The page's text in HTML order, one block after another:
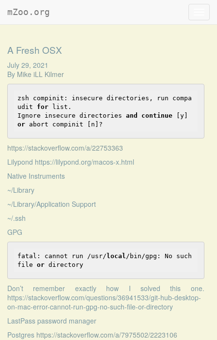
mZoo.org
A Fresh OSX
July 29, 2021
By Mike iLL Kilmer
zsh compinit: insecure directories, run compa
udit for list .
Ignore insecure directories and continue
or abort compinit [n]?
https://stackoverflow.com/a/22753363
Lilypond https://lilypond.org/macos-x.html
Native Instruments
~/Library
~/Library/Application Support
~/.ssh
GPG
fatal: cannot run /usr/local
file or directory
Don’t remember exactly how I solved this one.
https://stackoverflow.com/questions/36941533/git-hub-desktop-
on-mac-error-cannot-run-gpg-no-such-file-or-directory
LastPass password manager
Postgres https://stackoverflow.com/a/7975502/2223106